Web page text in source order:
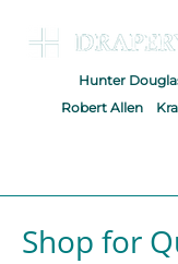
Hunter
Robert Allen
Shop for